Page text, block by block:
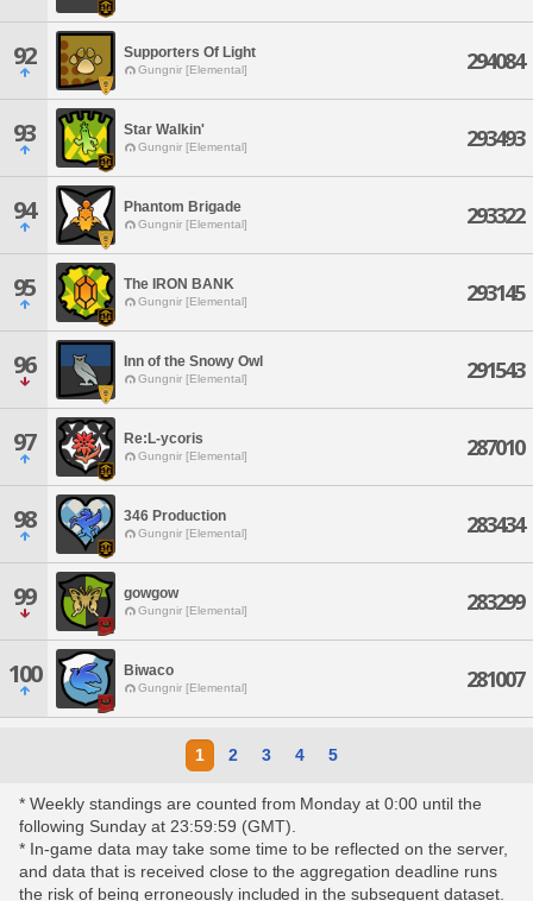
92 Supporters Of Light
Gungnir [Elemental] 294084
93 Star Walkin'
Gungnir [Elemental] 293493
94 Phantom Brigade
Gungnir [Elemental] 293322
95 The IRON BANK
Gungnir [Elemental] 293145
96 Inn of the Snowy Owl
Gungnir [Elemental] 291543
97 Re:L-ycoris
Gungnir [Elemental] 287010
98 346 Production
Gungnir [Elemental] 283434
99 gowgow
Gungnir [Elemental] 283299
100 Biwaco
Gungnir [Elemental] 281007
1 2 3 4 5
* Weekly standings are counted from Monday at 0:00 until the
following Sunday at 23:59:59 (GMT).
* In-game data may take some time to be reflected on the server,
and data that is received close to the aggregation deadline runs
the risk of being erroneously included in the subsequent dataset.